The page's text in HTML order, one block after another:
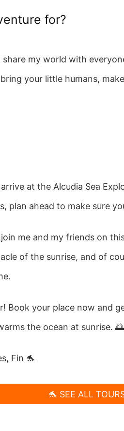
for?
my world with
your little humans,
at the Alcudia Sea
plan ahead to make sure
me and my friends on
of the sunrise, and of
Book your place now and
the ocean at sunrise.
Fin 🐬
🐬 SEE ALL